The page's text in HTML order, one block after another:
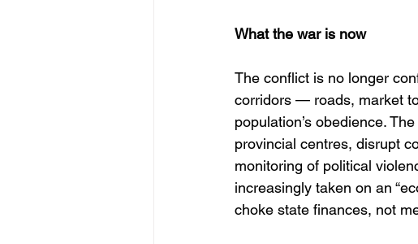
What the war is now
The conflict is no longer
corridors — roads, market
population’s obedience.
provincial centres, disrupt
monitoring of political
increasingly taken on an
choke state finances, not